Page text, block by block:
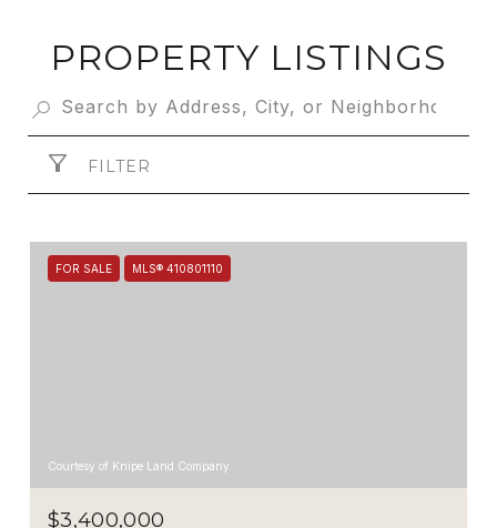
PROPERTY LISTINGS
FILTER
FOR SALE MLS® 410801110
Courtesy of Knipe Land Company
$3,400,000